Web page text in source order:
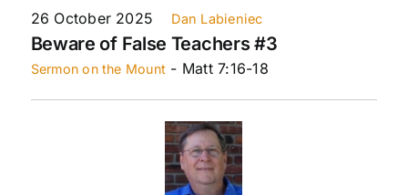
26 October 2025 Dan Labieniec
Beware of False Teachers #3
Sermon on the Mount - Matt 7:16-18